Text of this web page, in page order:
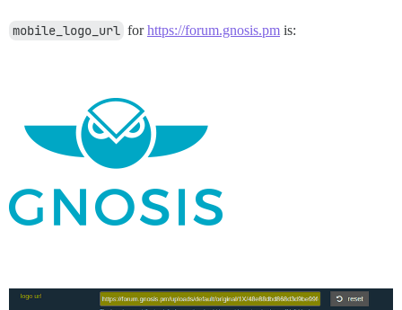
mobile_logo_url forhttps://forum.gnosis.pm is: